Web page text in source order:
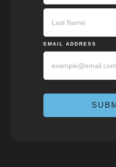
First
Last
EMAIL ADDRESS